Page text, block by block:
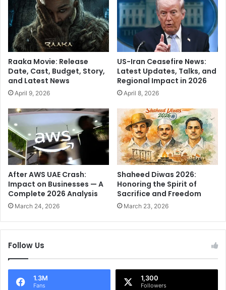
n
t
e
M
o
o
n
:
o
r
I
n
d
a
n
s
D
e
G
o
e
r
o
r
m
a
n
c
e
A
g
a
i
s
Raaka Movie: Release
Date, Cast, Budget, Story,
and Latest News
April 9, 2026
US-Iran Ceasefire News:
Latest Updates, Talks, and
Regional Impact in 2026
April 8, 2026
After AWS UAE Crash:
Impact on Businesses — A
Complete 2026 Analysis
March 24, 2026
Shaheed Diwas 2026:
Honoring the Spirit of
Sacrifice and Freedom
March 23, 2026
Follow Us
1.3M
Fans
1,300
Followers